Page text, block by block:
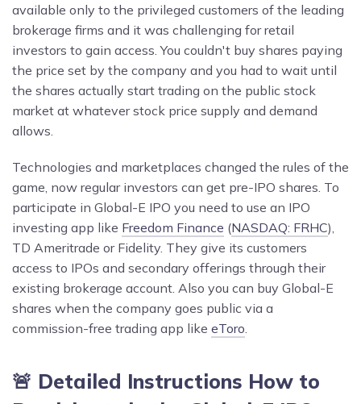
available only to the privileged customers of the leading
brokerage firms and it was challenging for retail
investors to gain access. You couldn't buy shares paying
the price set by the company and you had to wait until
the shares actually start trading on the public stock
market at whatever stock price supply and demand
allows.
Technologies and marketplaces changed the rules of the
game, now regular investors can get pre-IPO shares. To
participate in Global-E IPO you need to use an IPO
investing app like Freedom Finance (NASDAQ: FRHC),
TD Ameritrade or Fidelity. They give its customers
access to IPOs and secondary offerings through their
existing brokerage account. Also you can buy Global-E
shares when the company goes public via a
commission-free trading app like eToro
🚨 Detailed Instructions How to